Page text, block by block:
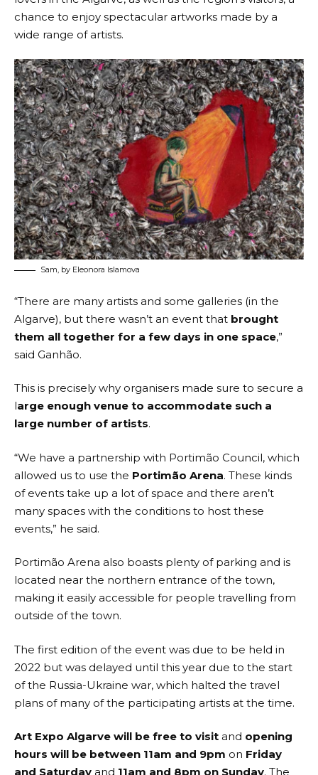
chance to enjoy spectacular artworks made by a
wide range of artists.
Sam, by Eleonora Islamova
“There are many artists and some galleries (in the
Algarve), but there wasn’t an event that brought
them all together for a few days in one space,”
said Ganhão.
This is precisely why organisers made sure to secure a
large enough venue to accommodate such a
large number of artists.
“We have a partnership with Portimão Council, which
allowed us to use the Portimão Arena. These kinds
of events take up a lot of space and there aren’t
many spaces with the conditions to host these
events,” he said.
Portimão Arena also boasts plenty of parking and is
located near the northern entrance of the town,
making it easily accessible for people travelling from
outside of the town.
The first edition of the event was due to be held in
2022 but was delayed until this year due to the start
of the Russia-Ukraine war, which halted the travel
plans of many of the participating artists at the time.
Art Expo Algarve will be free to visit and opening
hours will be between 11am and 9pm on Friday
and Saturday and 11am and 8pm on Sunday. The